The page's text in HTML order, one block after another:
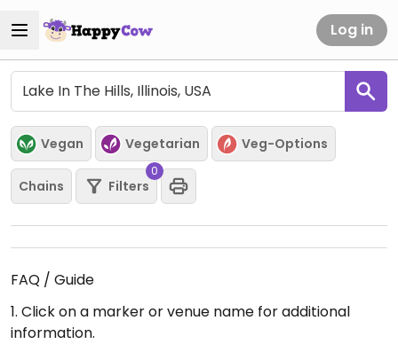
Log in
Vegan Vegetarian Veg-Options
Chains Filters
0
FAQ / Guide
1. Click on a marker or venue name for additional
information.